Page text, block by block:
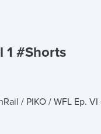
1 #Shorts
/ PIKO / WFL Ep.